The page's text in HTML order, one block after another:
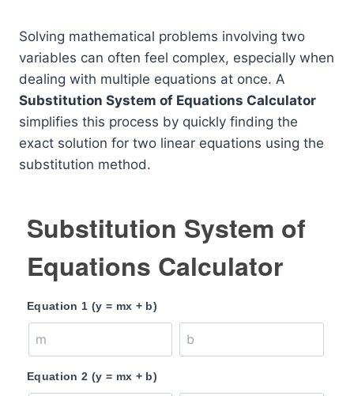
Solving mathematical problems involving two
variables can often feel complex, especially when
dealing with multiple equations at once. A
Substitution System of Equations Calculator
simplifies this process by quickly finding the
exact solution for two linear equations using the
substitution method.
Substitution System of
Equations Calculator
Equation 1 (y = mx + b)
Equation 2 (y = mx + b)